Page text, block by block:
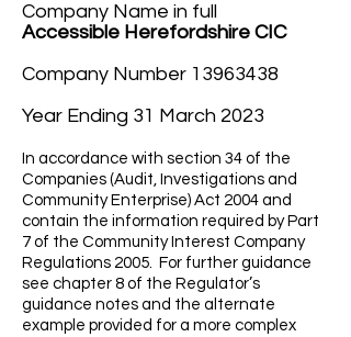
Company Name in full
Accessible Herefordshire CIC
Company Number 13963438
Year Ending 31 March 2023
In accordance with section 34 of the
Companies (Audit, Investigations and
Community Enterprise) Act 2004 and
contain the information required by Part
7 of the Community Interest Company
Regulations 2005. For further guidance
see chapter 8 of the Regulator’s
guidance notes and the alternate
example provided for a more complex